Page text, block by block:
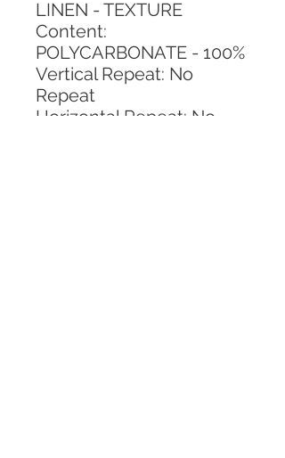
LINEN - TEXTURE
Content:
POLYCARBONATE - 100%
Vertical Repeat: No
Repeat
Horizontal Repeat: No